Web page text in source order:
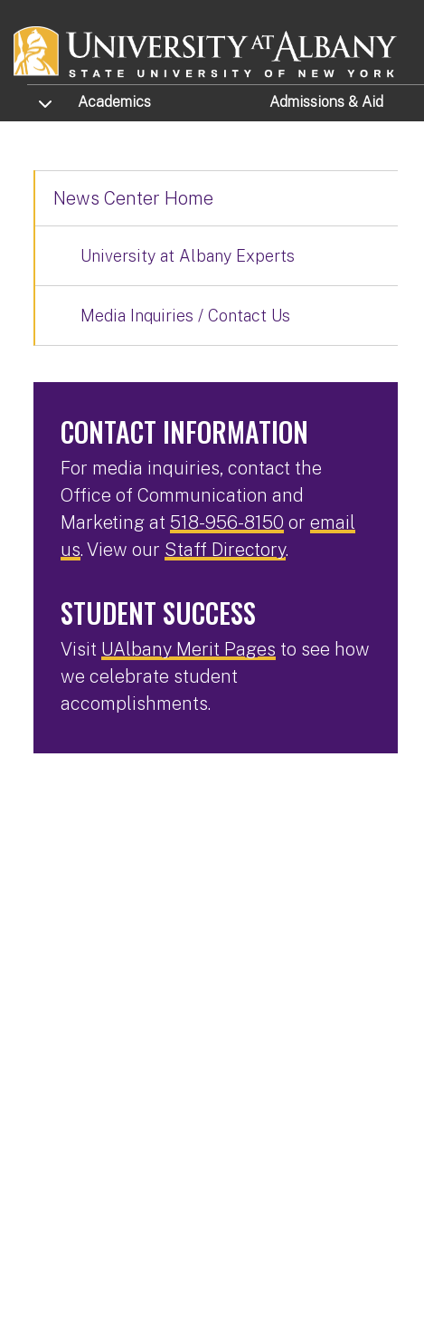
TOGGLE SUBMENU
Academics Admissions & Aid
News Center Home
University at Albany Experts
Media Inquiries / Contact Us
CONTACT INFORMATION
For media inquiries, contact the
Office of Communication and
Marketing at 518-956-8150 or email
us. View our Staff Directory.
STUDENT SUCCESS
Visit UAlbany Merit Pages to see how
we celebrate student
accomplishments.